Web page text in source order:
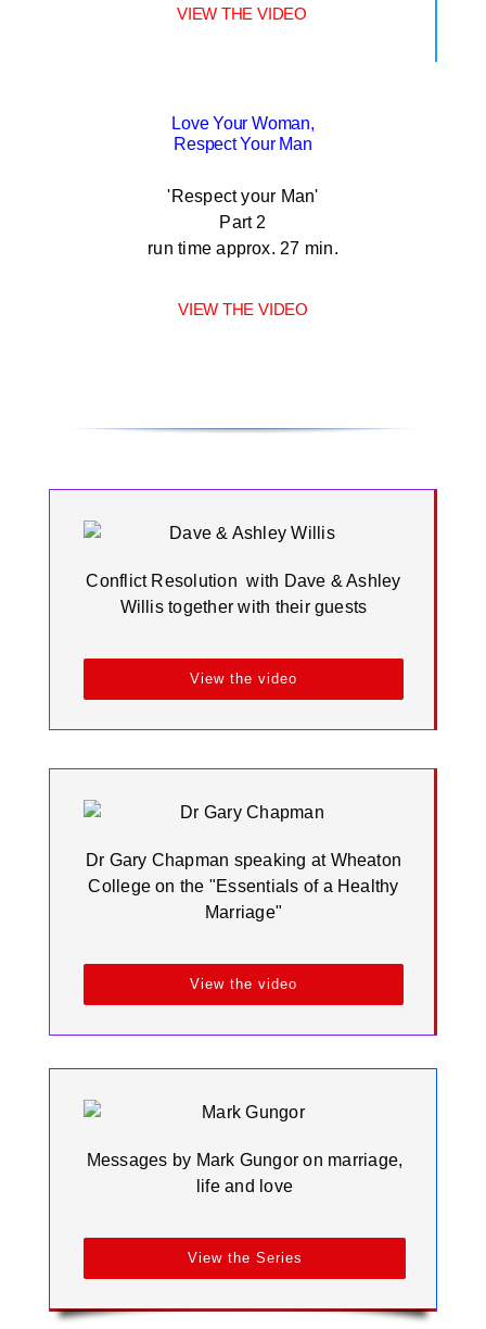
VIEW THE VIDEO
Love Your Woman,
Respect Your Man
'Respect your Man'
Part 2
run time approx. 27 min.
VIEW THE VIDEO
Conflict Resolution with Dave & Ashley
Willis together with their guests
View the video
Dr Gary Chapman speaking at Wheaton
College on the "Essentials of a Healthy
Marriage"
View the video
Messages by Mark Gungor on marriage,
life and love
View the Series